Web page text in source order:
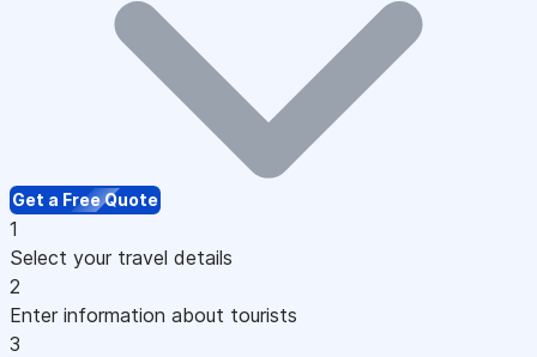
Get a Free Quote
1
Select your travel details
2
Enter information about tourists
3